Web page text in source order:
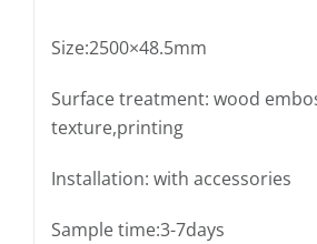
Size:2500×48.5mm
Surface treatment: wood
texture,printing
Installation: with accessories
Sample time:3-7days